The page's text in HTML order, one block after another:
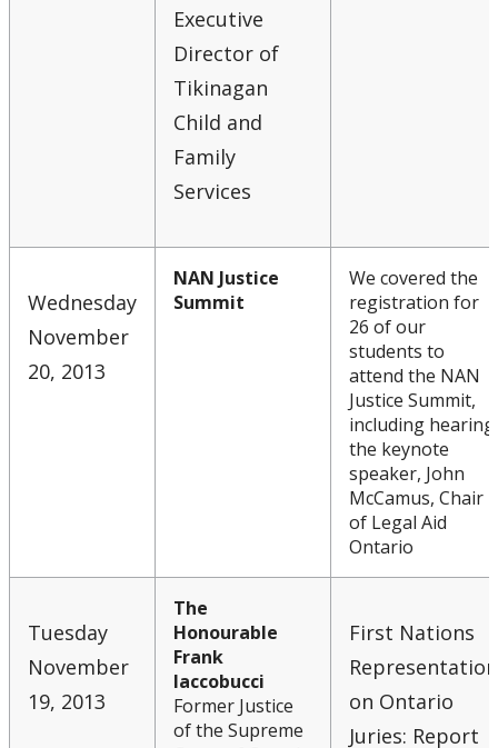
Executive
Director of
Tikinagan
Child and
Family
Services
Wednesday
November
20, 2013
NAN Justice
Summit
We covered the
registration for
26 of our
students to
attend the NAN
Justice Summit,
including hearing
the keynote
speaker, John
McCamus, Chair
of Legal Aid
Ontario
Tuesday
November
19, 2013
The
Honourable
Frank
Iaccobucci
Former Justice
of the Supreme
First Nations
Representation
on Ontario
Juries: Report